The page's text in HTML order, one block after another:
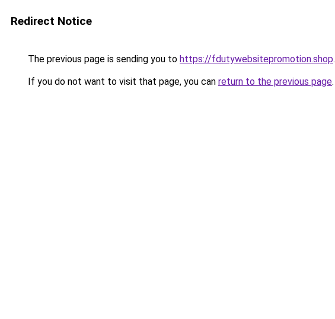
Redirect Notice
The previous page is sending you to https://fdutywebsitepromotion.shop.
If you do not want to visit that page, you can return to the previous page.